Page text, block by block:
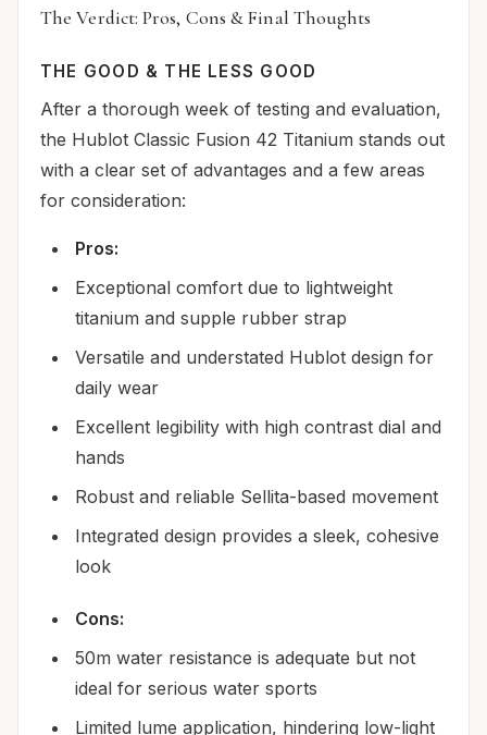
The Verdict: Pros, Cons & Final Thoughts
THE GOOD & THE LESS GOOD
After a thorough week of testing and evaluation,
the Hublot Classic Fusion 42 Titanium stands out
with a clear set of advantages and a few areas
for consideration:
Pros:
Exceptional comfort due to lightweight
titanium and supple rubber strap
Versatile and understated Hublot design for
daily wear
Excellent legibility with high contrast dial and
hands
Robust and reliable Sellita-based movement
Integrated design provides a sleek, cohesive
look
Cons:
50m water resistance is adequate but not
ideal for serious water sports
Limited lume application, hindering low-light